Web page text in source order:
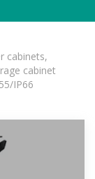
cabinets,
cabinet
IP66